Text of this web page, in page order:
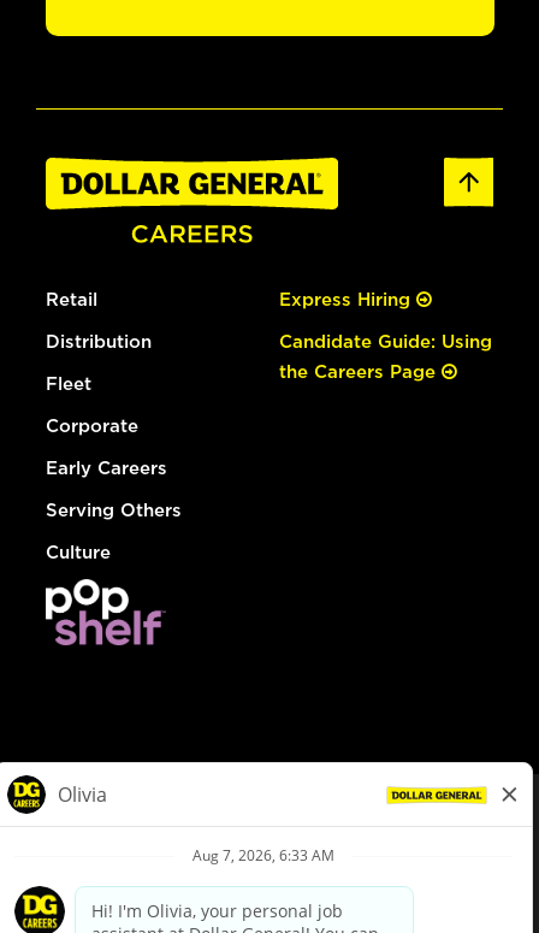
Retail
Distribution
Fleet
Corporate
Early Careers
Serving Others
Culture
Express Hiring
Candidate Guide: Using
the Careers Page
Privacy Policy
Your Privacy Choices
California Employee and Third Party Privacy Policy